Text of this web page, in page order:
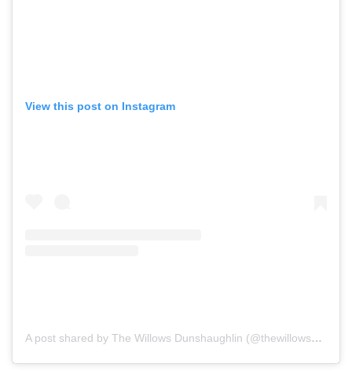
View this post on Instagram
A post shared by The Willows Dunshaughlin (@thewillowsdunshaughlin)